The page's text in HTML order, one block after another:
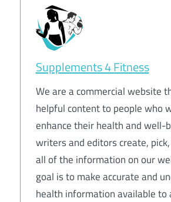
Supplements 4 Fitness
We are a commercial website
helpful content to people who
enhance their health and well-
writers and editors create,
all of the information on our
goal is to make accurate and
health information available to